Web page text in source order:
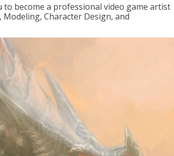
become a professional video game artist
Character Design, and